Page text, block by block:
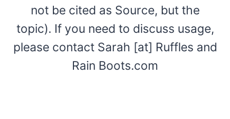
not be cited as Source, but the
topic). If you need to discuss usage,
please contact Sarah [at] Ruffles and
Rain Boots.com